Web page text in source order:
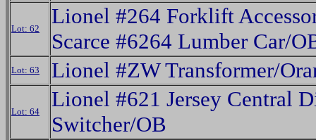
Lot: 62
Lionel #264 Forklift
Scarce #6264 Lumber Car/
Lot: 63 Lionel #ZW Transformer/
Lot: 64
Lionel #621 Jersey Central
Switcher/OB